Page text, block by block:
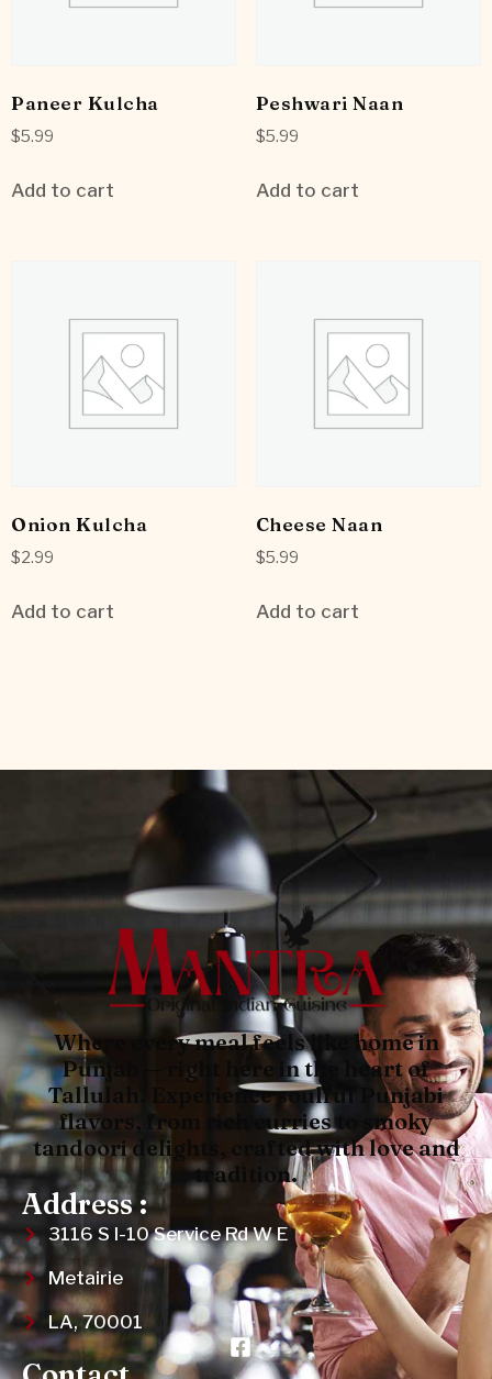
Paneer Kulcha
$5.99
Add to cart
Peshwari Naan
$5.99
Add to cart
Onion Kulcha
$2.99
Add to cart
Cheese Naan
$5.99
Add to cart
Where every meal feels like home in
Punjab — right here in the heart of
Tallulah. Experience soulful Punjabi
flavors, from rich curries to smoky
tandoori delights, crafted with love and
tradition.
Address :
3116 S I-10 Service Rd W E
Metairie
LA, 70001